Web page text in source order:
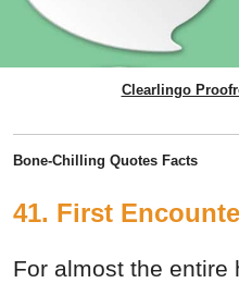
Clearlingo
Bone-Chilling Quotes Facts
41. First
For almost the entire